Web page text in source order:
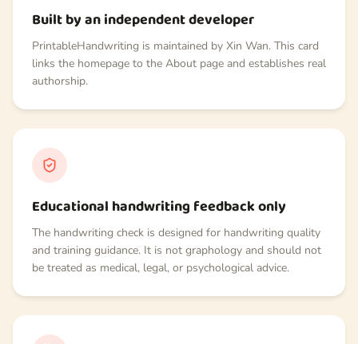
Built by an independent developer
PrintableHandwriting is maintained by Xin Wan. This card
links the homepage to the About page and establishes real
authorship.
Educational handwriting feedback only
The handwriting check is designed for handwriting quality
and training guidance. It is not graphology and should not
be treated as medical, legal, or psychological advice.